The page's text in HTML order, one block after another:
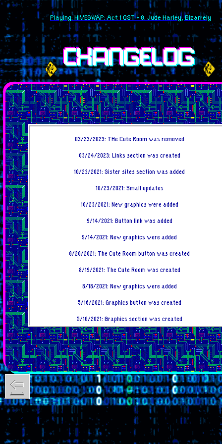
Playing: HIVESWAP: Act 1 OST - 8. Jude Harley, Bizarrely
CHANGELOG
03/23/2023: THe Cute Room was removed
03/24/2023: Links section was created
10/23/2021: Sister sites section was added
10/23/2021: Small updates
10/23/2021: New graphics were added
9/14/2021: Button link was added
9/14/2021: New graphics were added
8/20/2021: The Cute Room button was created
8/19/2021: The Cute Room was created
8/18/2021: New graphics were added
5/16/2021: Graphics button was created
5/16/2021: Graphics section was created
5/5/2021: Changelog button was created
5/4/2021: Changelog was created